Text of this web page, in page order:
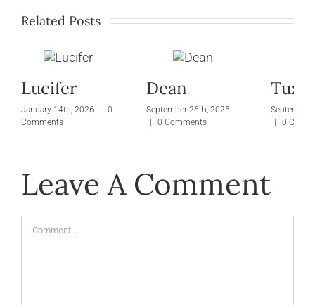
Related Posts
Lucifer
January 14th, 2026
0
Comments
Dean
September 26th, 2025
0 Comments
Tuxie
September
0
Leave A Comment
Comment